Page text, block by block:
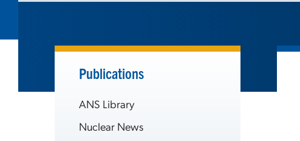
Publications
ANS Library
Nuclear News